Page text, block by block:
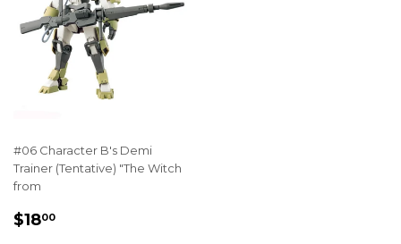
#06 Character B's Demi
Trainer (Tentative) "The Witch
from
REGULAR
$1800